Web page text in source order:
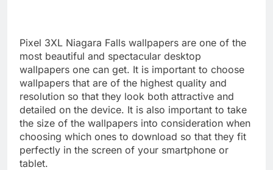
Pixel 3XL Niagara Falls wallpapers are one of the
most beautiful and spectacular desktop
wallpapers one can get. It is important to choose
wallpapers that are of the highest quality and
resolution so that they look both attractive and
detailed on the device. It is also important to take
the size of the wallpapers into consideration when
choosing which ones to download so that they fit
perfectly in the screen of your smartphone or
tablet.